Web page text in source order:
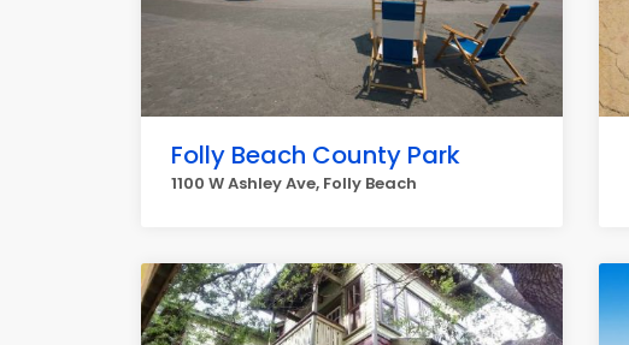
Folly Beach County Park
1100 W Ashley Ave, Folly Beach